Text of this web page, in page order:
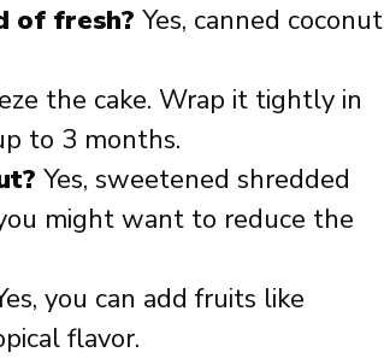
of fresh? Yes, canned coconut
the cake. Wrap it tightly in
to 3 months.
Yes, sweetened shredded
might want to reduce the
you can add fruits like
flavor.